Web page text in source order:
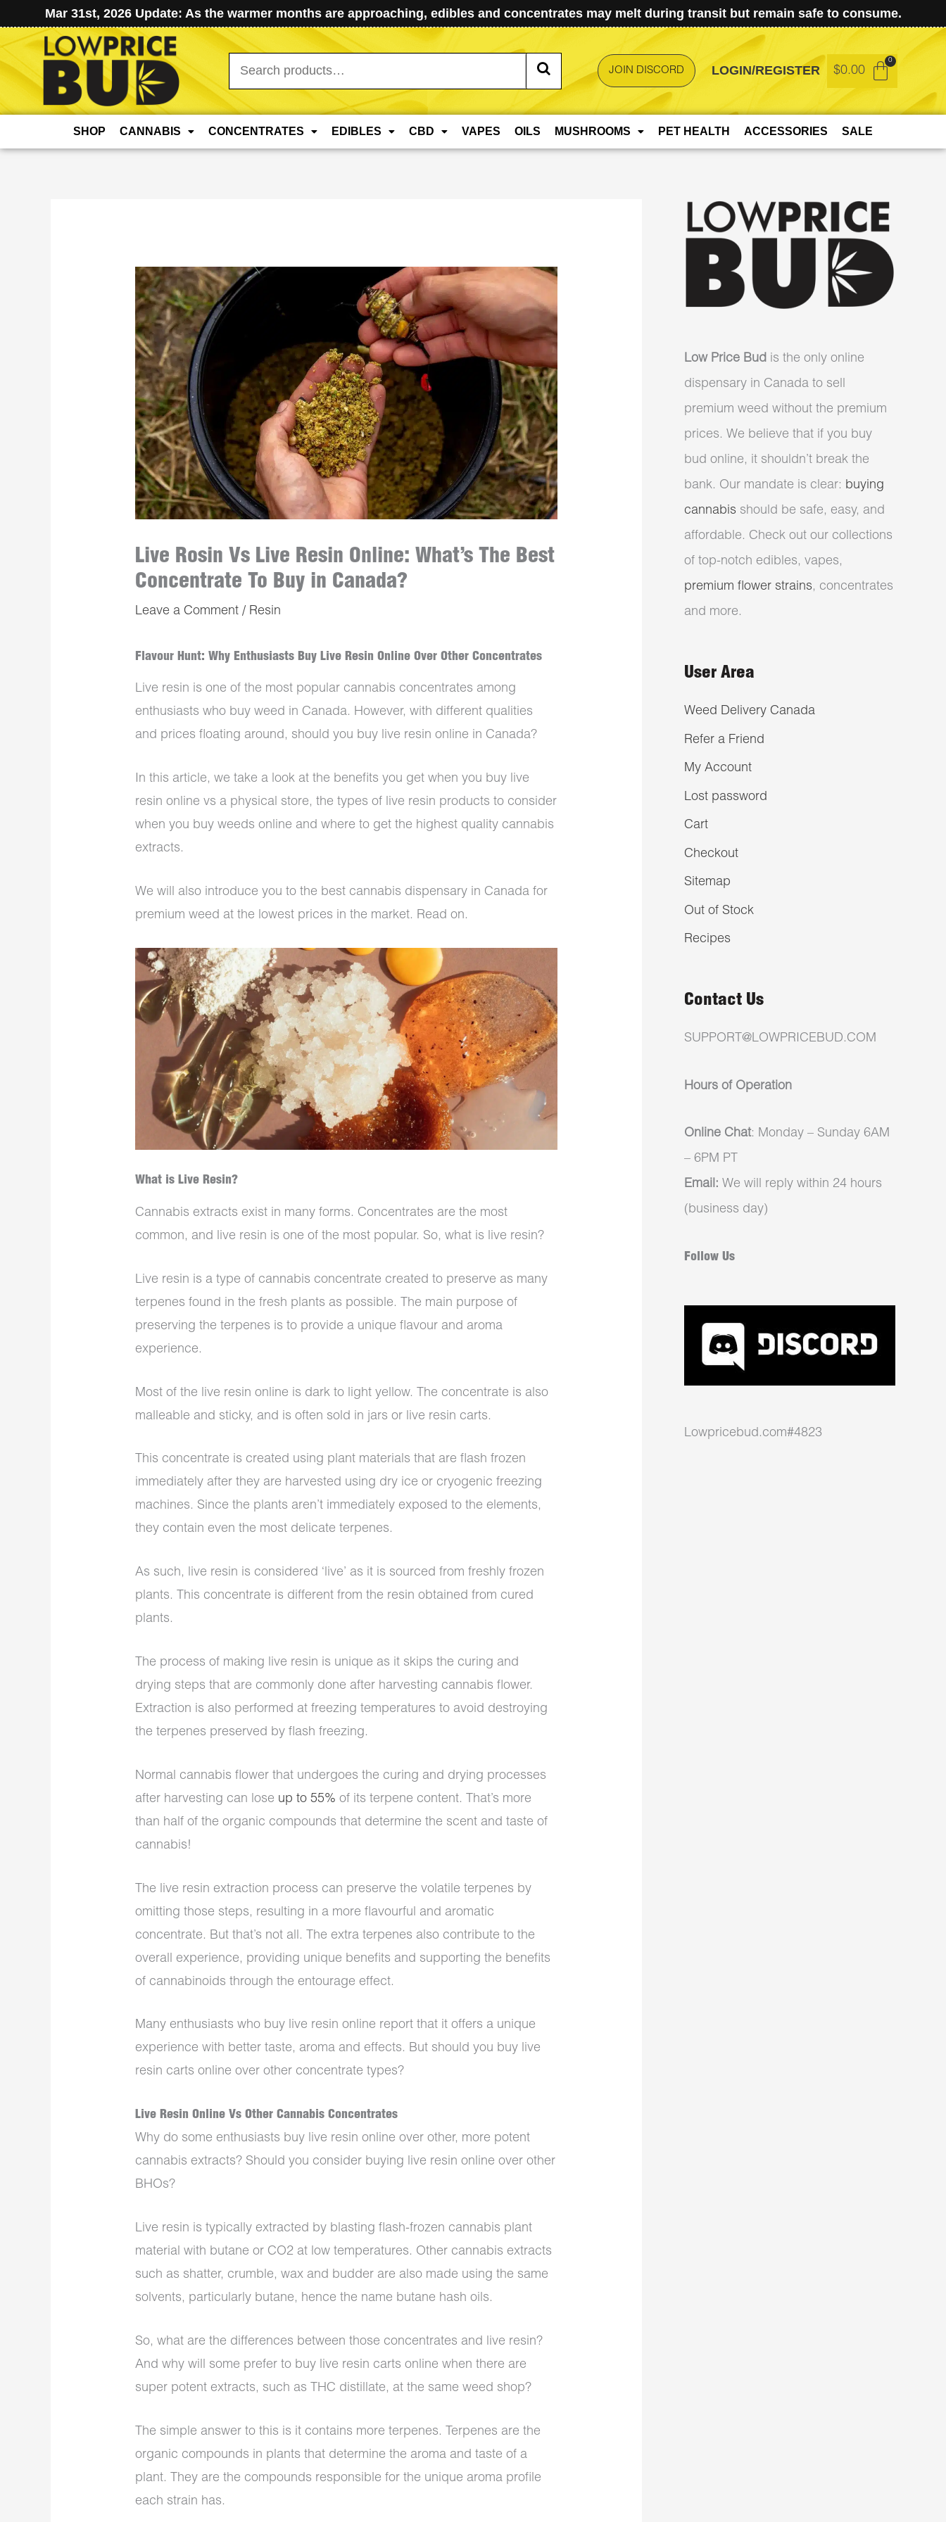
Mar 31st, 2026 Update: As the warmer months are approaching, edibles and concentrates may melt during transit but remain safe to consume.
Search
for:
JOIN DISCORD LOGIN/REGISTER $0.00
SHOP CANNABIS CONCENTRATES EDIBLES CBD VAPES OILS MUSHROOMS PET HEALTH ACCESSORIES SALE
Live Rosin Vs Live Resin Online: What’s The Best
Concentrate To Buy in Canada?
Leave a Comment / Resin
Flavour Hunt: Why Enthusiasts Buy Live Resin Online Over Other Concentrates
Live resin is one of the most popular cannabis concentrates among
enthusiasts who buy weed in Canada. However, with different qualities
and prices floating around, should you buy live resin online in Canada?
In this article, we take a look at the benefits you get when you buy live
resin online vs a physical store, the types of live resin products to consider
when you buy weeds online and where to get the highest quality cannabis
extracts.
We will also introduce you to the best cannabis dispensary in Canada for
premium weed at the lowest prices in the market. Read on.
What is Live Resin?
Cannabis extracts exist in many forms. Concentrates are the most
common, and live resin is one of the most popular. So, what is live resin?
Live resin is a type of cannabis concentrate created to preserve as many
terpenes found in the fresh plants as possible. The main purpose of
preserving the terpenes is to provide a unique flavour and aroma
experience.
Most of the live resin online is dark to light yellow. The concentrate is also
malleable and sticky, and is often sold in jars or live resin carts.
This concentrate is created using plant materials that are flash frozen
immediately after they are harvested using dry ice or cryogenic freezing
machines. Since the plants aren’t immediately exposed to the elements,
they contain even the most delicate terpenes.
As such, live resin is considered ‘live’ as it is sourced from freshly frozen
plants. This concentrate is different from the resin obtained from cured
plants.
The process of making live resin is unique as it skips the curing and
drying steps that are commonly done after harvesting cannabis flower.
Extraction is also performed at freezing temperatures to avoid destroying
the terpenes preserved by flash freezing.
Normal cannabis flower that undergoes the curing and drying processes
after harvesting can lose up to 55% of its terpene content. That’s more
than half of the organic compounds that determine the scent and taste of
cannabis!
The live resin extraction process can preserve the volatile terpenes by
omitting those steps, resulting in a more flavourful and aromatic
concentrate. But that’s not all. The extra terpenes also contribute to the
overall experience, providing unique benefits and supporting the benefits
of cannabinoids through the entourage effect.
Many enthusiasts who buy live resin online report that it offers a unique
experience with better taste, aroma and effects. But should you buy live
resin carts online over other concentrate types?
Live Resin Online Vs Other Cannabis Concentrates
Why do some enthusiasts buy live resin online over other, more potent
cannabis extracts? Should you consider buying live resin online over other
BHOs?
Live resin is typically extracted by blasting flash-frozen cannabis plant
material with butane or CO2 at low temperatures. Other cannabis extracts
such as shatter, crumble, wax and budder are also made using the same
solvents, particularly butane, hence the name butane hash oils.
So, what are the differences between those concentrates and live resin?
And why will some prefer to buy live resin carts online when there are
super potent extracts, such as THC distillate, at the same weed shop?
The simple answer to this is it contains more terpenes. Terpenes are the
organic compounds in plants that determine the aroma and taste of a
plant. They are the compounds responsible for the unique aroma profile
each strain has.
Low Price Bud is the only online
dispensary in Canada to sell
premium weed without the premium
prices. We believe that if you buy
bud online, it shouldn’t break the
bank. Our mandate is clear: buying
cannabis should be safe, easy, and
affordable. Check out our collections
of top-notch edibles, vapes,
premium flower strains, concentrates
and more.
User Area
Weed Delivery Canada
Refer a Friend
My Account
Lost password
Cart
Checkout
Sitemap
Out of Stock
Recipes
Contact Us
SUPPORT@LOWPRICEBUD.COM
Hours of Operation
Online Chat: Monday – Sunday 6AM
– 6PM PT
Email: We will reply within 24 hours
(business day)
Follow Us
Lowpricebud.com#4823